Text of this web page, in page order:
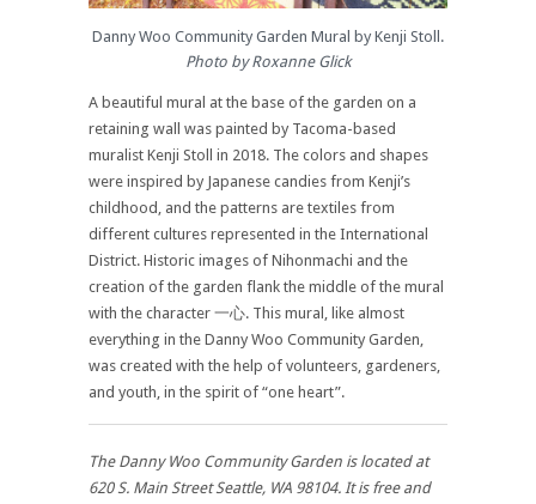
Danny Woo Community Garden Mural by Kenji Stoll.
Photo by Roxanne Glick
A beautiful mural at the base of the garden on a
retaining wall was painted by Tacoma-based
muralist Kenji Stoll in 2018. The colors and shapes
were inspired by Japanese candies from Kenji’s
childhood, and the patterns are textiles from
different cultures represented in the International
District. Historic images of Nihonmachi and the
creation of the garden flank the middle of the mural
with the character 一心. This mural, like almost
everything in the Danny Woo Community Garden,
was created with the help of volunteers, gardeners,
and youth, in the spirit of “one heart”.
The Danny Woo Community Garden is located at
620 S. Main Street Seattle, WA 98104. It is free and